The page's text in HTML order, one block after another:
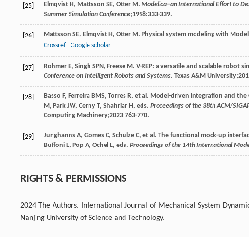
[25] Elmqvist H , Mattsson SE, Otter M . Modelica–an International Effort to
Summer Simulation Conference;1998:333-339.
[26] Mattsson SE, Elmqvist H , Otter M . Physical system modeling with
Crossref
Google scholar
[27] Rohmer E, Singh SPN , Freese M . V-REP: a versatile and scalable robot
Conference on Intelligent Robots and Systems. Texas A&M University;
[28] Basso F, Ferreira BMS, Torres R, et al. Model-driven integration and the
M, Park JW, Cerny T, Shahriar H, eds. Proceedings of the 38th ACM/
Computing Machinery;2023:763-770.
[29] Junghanns A, Gomes C, Schulze C, et al. The functional mock-up
Buffoni L, Pop A, Ochel L, eds. Proceedings of the 14th International
RIGHTS & PERMISSIONS
2024 The Authors. International Journal of Mechanical System
Nanjing University of Science and Technology.